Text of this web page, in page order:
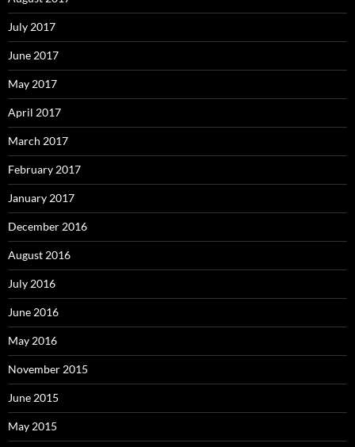
July 2017
June 2017
May 2017
April 2017
March 2017
February 2017
January 2017
December 2016
August 2016
July 2016
June 2016
May 2016
November 2015
June 2015
May 2015